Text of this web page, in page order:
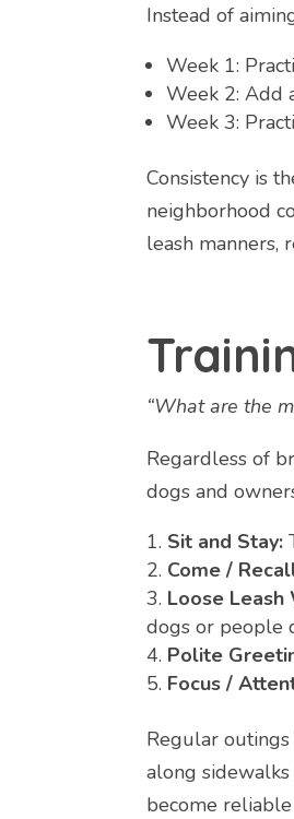
Instead of
Week 1:
Week 2: Add
Week 3:
Consistency is
neighborhood
leash manners,
“What are the
Regardless of
dogs and
Sit and Stay:
Come /
Loose Leash
dogs or people
Polite
Focus /
Regular
along
become